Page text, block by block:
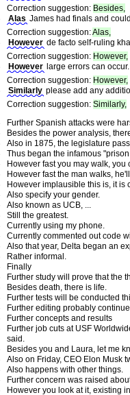
Correction suggestion: Besides,
Alas James had finals and
Correction suggestion:Alas,
However de facto self-ruling
Correction suggestion: However,
However large errors can occur.
Correction suggestion: However,
Similarly please add any
Correction suggestion: Similarly,
Further Spanish attacks were
Besides the power analysis,
Also in 1875, the legislature
Thus began the infamous
However fast you may walk, you
However fast the man walks,
However implausible this is, it is
Also specify your gender.
Also known as UCB, ...
Still the greatest.
Currently using my phone.
Currently commented out code
Also that year, Delta began an
Rather informal.
Finally
Further study will prove that the
Besides death, there is life.
Further tests will be conducted
Further editing probably
Further concepts and results
Further job cuts at USF
said.
Besides you and Laura, let me
Also on Friday, CEO Elon Musk
Also happens with other things.
Further concern was raised
However you look at it, existing